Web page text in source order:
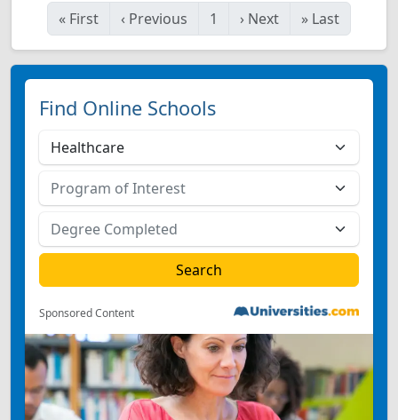
« First ‹ Previous 1 › Next » Last
Find Online Schools
Sponsored Content